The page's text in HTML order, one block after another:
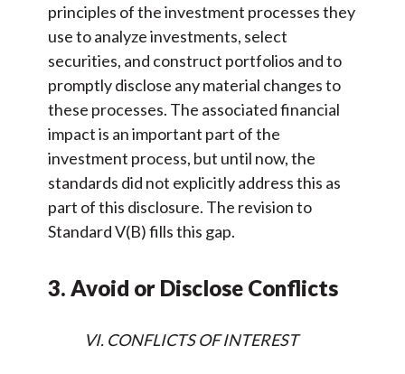
principles of the investment processes they
use to analyze investments, select
securities, and construct portfolios and to
promptly disclose any material changes to
these processes. The associated financial
impact is an important part of the
investment process, but until now, the
standards did not explicitly address this as
part of this disclosure. The revision to
Standard V(B) fills this gap.
3. Avoid or Disclose Conflicts
VI. CONFLICTS OF INTEREST